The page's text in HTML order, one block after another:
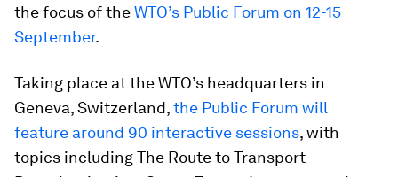
the focus of theWTO’s Public Forum on 12-15
September.
Taking place at the WTO’s headquarters in
Geneva, Switzerland,the Public Forum will
feature around 90 interactive sessions, with
topics including The Route to Transport